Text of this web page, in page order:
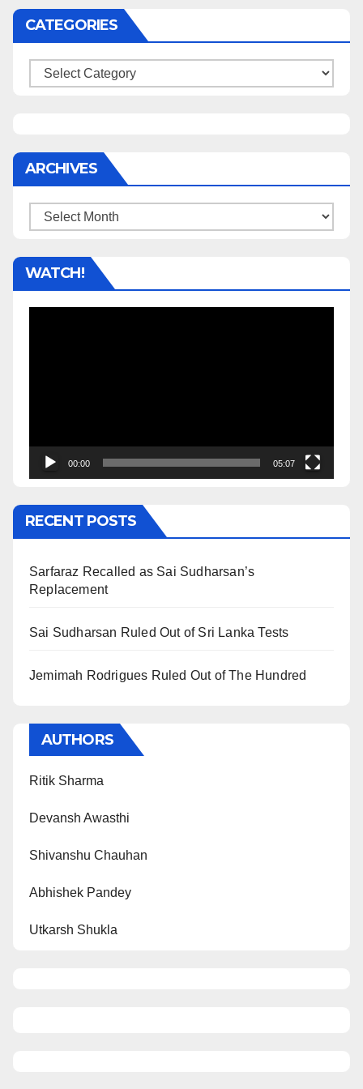
CATEGORIES
Categories
ARCHIVES
Archives
WATCH!
00:00 05:07
RECENT POSTS
Sarfaraz Recalled as Sai Sudharsan’s
Replacement
Sai Sudharsan Ruled Out of Sri Lanka Tests
Jemimah Rodrigues Ruled Out of The Hundred
AUTHORS
Ritik Sharma
Devansh Awasthi
Shivanshu Chauhan
Abhishek Pandey
Utkarsh Shukla